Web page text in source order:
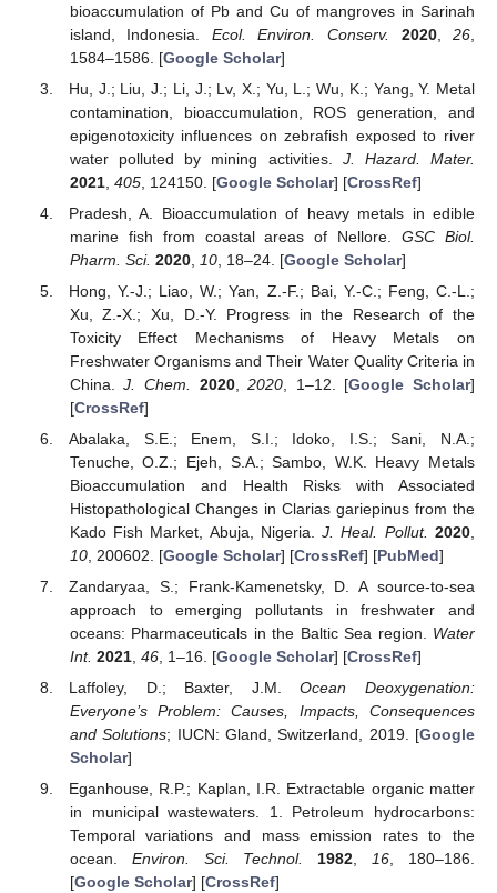
bioaccumulation of Pb and Cu of mangroves in Sarinah
island, Indonesia. Ecol. Environ. Conserv. 2020,26
1584–1586. [Google Scholar]
Hu, J.; Liu, J.; Li, J.; Lv, X.; Yu, L.; Wu, K.; Yang, Y. Metal
contamination, bioaccumulation, ROS generation, and
epigenotoxicity influences on zebrafish exposed to river
water polluted by mining activities. J. Hazard. Mater.
2021, 405, 124150. [Google Scholar] [CrossRef]
Pradesh, A. Bioaccumulation of heavy metals in edible
marine fish from coastal areas of Nellore.GSC Biol.
Pharm. Sci. 2020, 10, 18–24. [Google Scholar]
Hong, Y.-J.; Liao, W.; Yan, Z.-F.; Bai, Y.-C.; Feng, C.-L.;
Xu, Z.-X.; Xu, D.-Y. Progress in the Research of the
Toxicity Effect Mechanisms of Heavy Metals on
Freshwater Organisms and Their Water Quality Criteria in
China.J. Chem. 2020,2020 , 1–12. [Google Scholar]
[CrossRef]
Abalaka, S.E.; Enem, S.I.; Idoko, I.S.; Sani, N.A.;
Tenuche, O.Z.; Ejeh, S.A.; Sambo, W.K. Heavy Metals
Bioaccumulation and Health Risks with Associated
Histopathological Changes in Clarias gariepinus from the
Kado Fish Market, Abuja, Nigeria.J. Heal. Pollut. 2020
10, 200602. [Google Scholar] [CrossRef] [PubMed]
Zandaryaa, S.; Frank-Kamenetsky, D. A source-to-sea
approach to emerging pollutants in freshwater and
oceans: Pharmaceuticals in the Baltic Sea region. Water
Int. 2021, 46, 1–16. [Google Scholar] [CrossRef]
Laffoley, D.; Baxter, J.M.Ocean Deoxygenation:
Everyone’s Problem: Causes, Impacts, Consequences
and Solutions; IUCN: Gland, Switzerland, 2019. [Google
Scholar]
Eganhouse, R.P.; Kaplan, I.R. Extractable organic matter
in municipal wastewaters. 1. Petroleum hydrocarbons:
Temporal variations and mass emission rates to the
ocean. Environ. Sci. Technol. 1982,16, 180–186.
[Google Scholar] [CrossRef]